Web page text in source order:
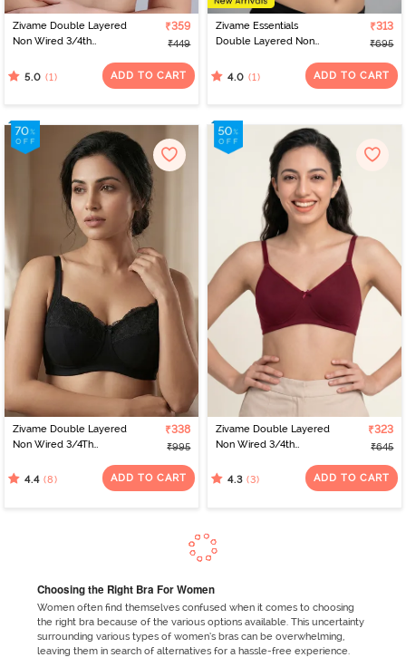
Zivame Double Layered
Non Wired 3/4th
Floral
₹359
₹449
5.0 (1) ADD TO CART
Zivame Essentials
Double Layered Non
Shirt Bra - Deep Cobalt
₹313
₹695
4.0 (1) ADD TO CART
Zivame Double Layered
Non Wired 3/4Th
Tap Shoe
₹338
₹995
4.4 (8) ADD TO CART
Zivame Double Layered
Non Wired 3/4th
Beet Red
₹323
₹645
4.3 (3) ADD TO CART
Choosing the Right Bra For Women
Women often find themselves confused when it comes to choosing
the right bra because of the various options available. This uncertainty
surrounding various types of women’s bras can be overwhelming,
leaving them in search of alternatives for a hassle-free experience.